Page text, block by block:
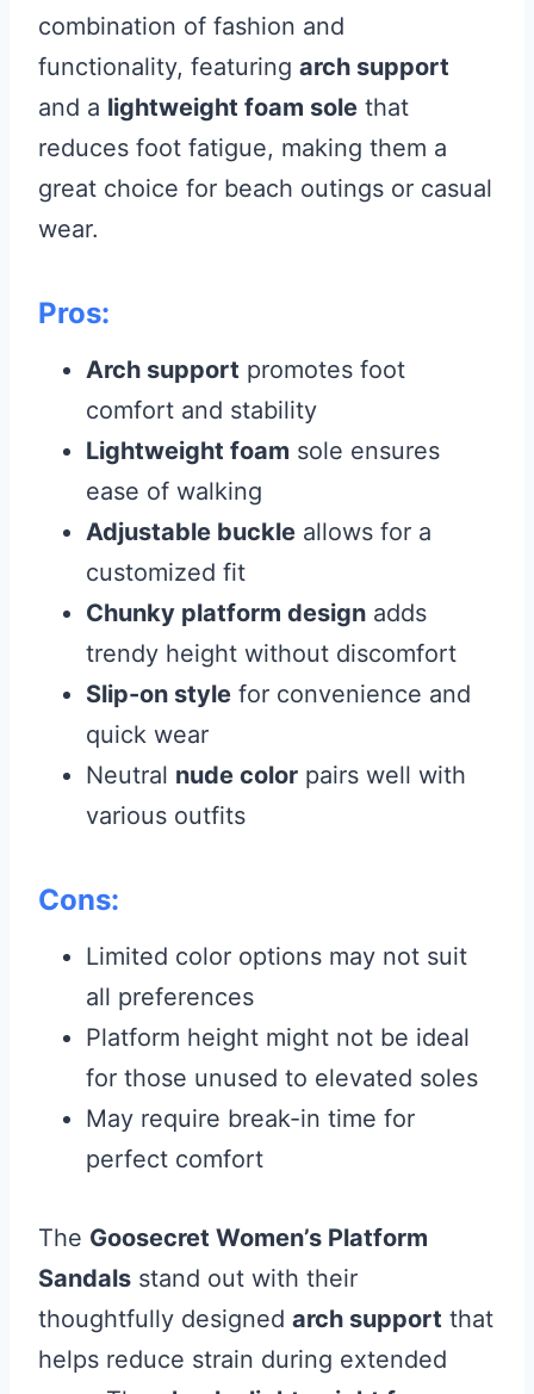
combination of fashion and
functionality, featuring arch support
and a lightweight foam sole that
reduces foot fatigue, making them a
great choice for beach outings or casual
wear.
Pros:
Arch support promotes foot
comfort and stability
Lightweight foam sole ensures
ease of walking
Adjustable buckle allows for a
customized fit
Chunky platform design adds
trendy height without discomfort
Slip-on style for convenience and
quick wear
Neutral nude color pairs well with
various outfits
Cons:
Limited color options may not suit
all preferences
Platform height might not be ideal
for those unused to elevated soles
May require break-in time for
perfect comfort
The Goosecret Women’s Platform
Sandals stand out with their
thoughtfully designed arch support that
helps reduce strain during extended